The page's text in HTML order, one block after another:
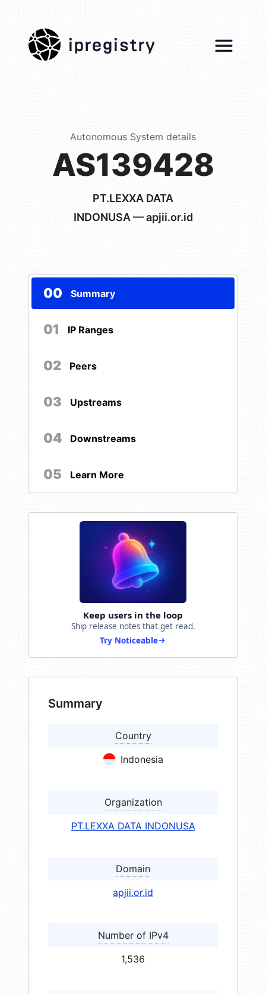
ipregistry
Autonomous System details
AS139428
PT.LEXXA DATA
INDONUSA — apjii.or.id
00 Summary
01 IP Ranges
02 Peers
03 Upstreams
04 Downstreams
05 Learn More
Keep users in the loop
Ship release notes that get read.
Try Noticeable
Summary
Country
Indonesia
Organization
PT.LEXXA DATA INDONUSA
Domain
apjii.or.id
Number of IPv4
1,536